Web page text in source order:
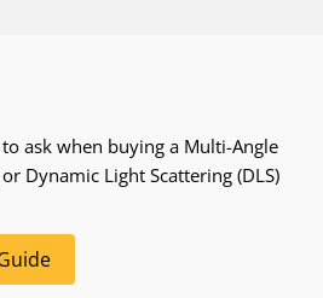
ask when buying a Multi-Angle
Dynamic Light Scattering (DLS)